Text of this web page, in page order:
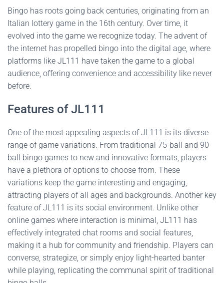
Bingo has roots going back centuries, originating from an
Italian lottery game in the 16th century. Over time, it
evolved into the game we recognize today. The advent of
the internet has propelled bingo into the digital age, where
platforms like JL111 have taken the game to a global
audience, offering convenience and accessibility like never
before.
Features of JL111
One of the most appealing aspects of JL111 is its diverse
range of game variations. From traditional 75-ball and 90-
ball bingo games to new and innovative formats, players
have a plethora of options to choose from. These
variations keep the game interesting and engaging,
attracting players of all ages and backgrounds. Another key
feature of JL111 is its social environment. Unlike other
online games where interaction is minimal, JL111 has
effectively integrated chat rooms and social features,
making it a hub for community and friendship. Players can
converse, strategize, or simply enjoy light-hearted banter
while playing, replicating the communal spirit of traditional